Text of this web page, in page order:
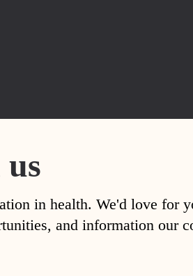
in health. We'd love
and information our